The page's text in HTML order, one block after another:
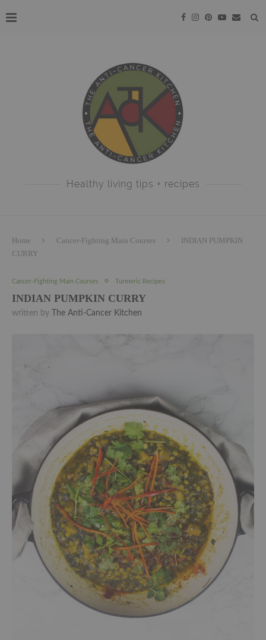
Healthy living tips + recipes
Home Cancer-Fighting Main Courses
INDIAN PUMPKIN
CURRY
Cancer-Fighting Main Courses Turmeric Recipes
INDIAN PUMPKIN CURRY
written by The Anti-Cancer Kitchen